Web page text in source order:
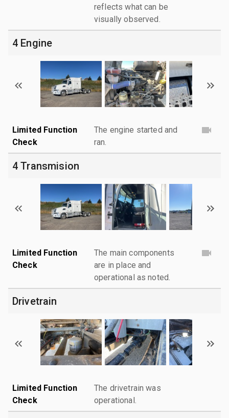
reflects what can be
visually observed.
4 Engine
Limited Function
Check
The engine started and
ran.
4 Transmision
Limited Function
Check
The main components
are in place and
operational as noted.
Drivetrain
Limited Function
Check
The drivetrain was
operational.